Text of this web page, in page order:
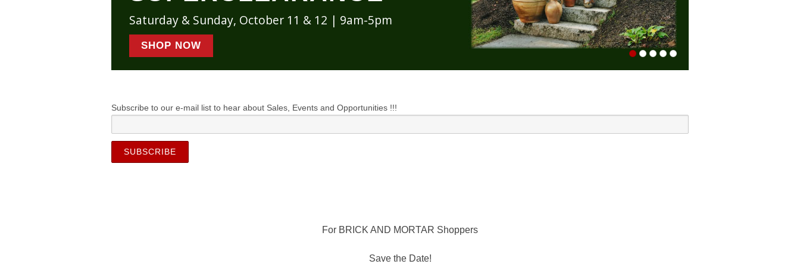
Saturday & Sunday, October 11 & 12 | 9am-5pm
SHOP NOW
Subscribe to our e-mail list to hear about Sales, Events and Opportunities !!!
For BRICK AND MORTAR Shoppers
Save the Date!